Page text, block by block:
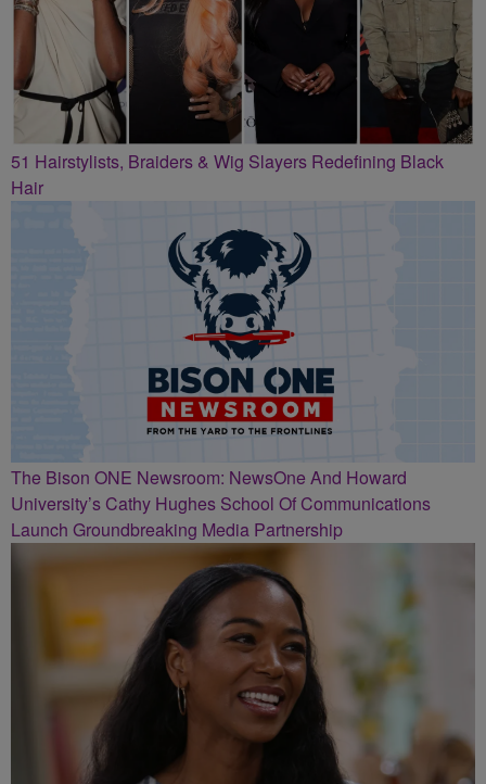
51 Hairstylists, Braiders & Wig Slayers Redefining Black
Hair
The Bison ONE Newsroom: NewsOne And Howard
University’s Cathy Hughes School Of Communications
Launch Groundbreaking Media Partnership